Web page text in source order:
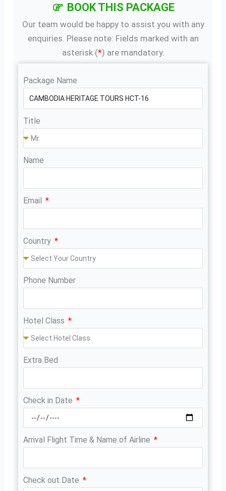
BOOK THIS PACKAGE
Our team would be happy to assist you with any
enquiries. Please note: Fields marked with an
asterisk (*) are mandatory.
Package Name
Title
Name
Email
Country
Phone Number
Hotel Class
Extra Bed
Check in Date
Arrival Flight Time & Name of Airline
Check out Date